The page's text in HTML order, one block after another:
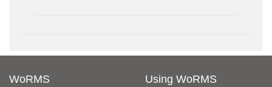
WoRMS Using WoRMS